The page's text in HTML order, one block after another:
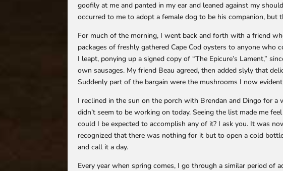
goofily at me and panted in my ear and leaned against my
occurred to me to adopt a female dog to be his companion, but
For much of the morning, I went back and forth with a friend
packages of freshly gathered Cape Cod oysters to anyone
I leapt, ponying up a signed copy of “The Epicure’s Lament,”
own sausages. My friend Beau agreed, then added slyly that
Suddenly part of the bargain were the mushrooms I now
I reclined in the sun on the porch with Brendan and Dingo for
didn’t seem to be working on today. Seeing the list made me
could I be expected to accomplish any of it? I ask you. It was
recognized that there was nothing for it but to open a cold
and call it a day.
Every year when spring comes, I go through a similar period of